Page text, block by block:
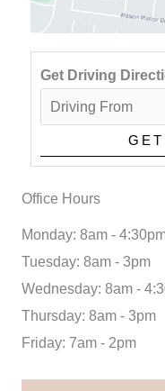
Get Driving
Office Hours
Monday: 8am -
Tuesday: 8am - 3pm
Wednesday: 8am -
Thursday: 8am - 3pm
Friday: 7am - 2pm